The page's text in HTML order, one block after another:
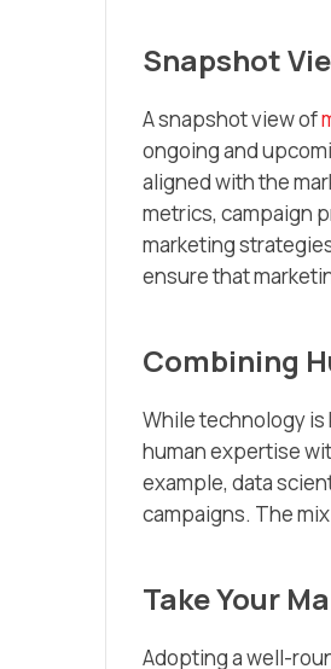
Snapshot
A snapshot view of
ongoing and
aligned with the
metrics, campaign
marketing
ensure that
Combining
While technology
human expertise
example, data
campaigns. The
Take Your
Adopting a well-